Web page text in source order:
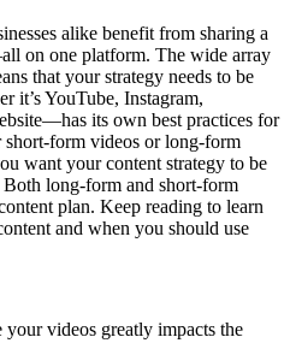
alike benefit from sharing a
on one platform. The wide array
that your strategy needs to be
it’s YouTube, Instagram,
its own best practices for
short-form videos or long-form
want your content strategy to be
long-form and short-form
plan. Keep reading to learn
and when you should use
videos greatly impacts the